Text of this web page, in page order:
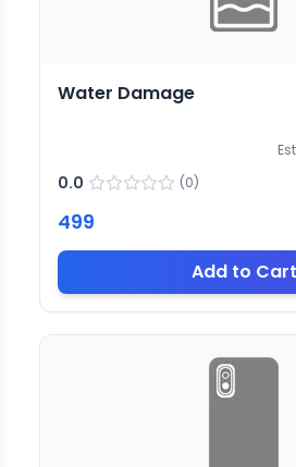
Water Damage
0.0 (0)
499
Add to Cart